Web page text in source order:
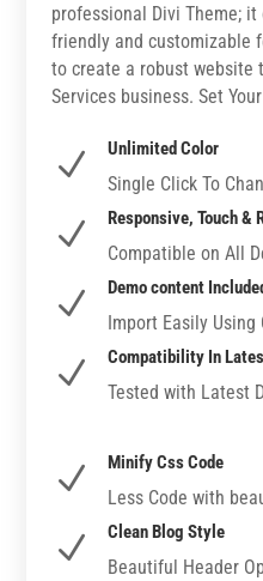
professional Divi Theme;
friendly and customizable
to create a robust website
Services business. Set Your
N Unlimited Color
Single Click To
N Responsive, Touch &
Compatible on All
N Demo content
Import Easily
N Compatibility In
Tested with Latest
N Minify Css Code
Less Code with
N Clean Blog Style
Beautiful Header